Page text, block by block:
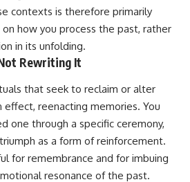
contexts is therefore primarily
how you process the past, rather
in its unfolding.
Rewriting It
that seek to reclaim or alter
effect, reenacting memories. You
one through a specific ceremony,
as a form of reinforcement.
for remembrance and for imbuing
resonance of the past.